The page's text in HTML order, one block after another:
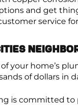
and get
service
your home’s
of dollars in
is committed